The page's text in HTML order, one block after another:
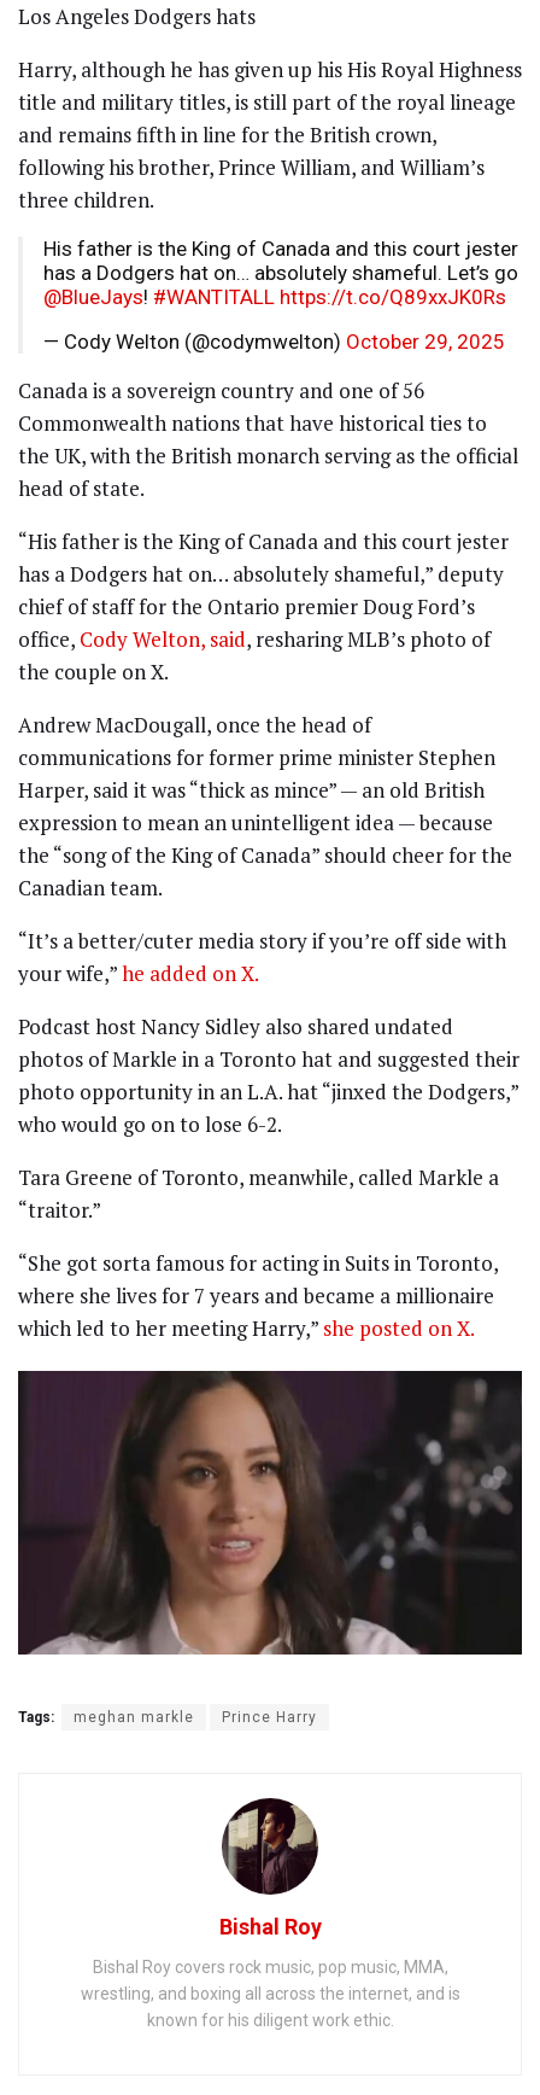
Los Angeles Dodgers hats
Harry, although he has given up his His Royal Highness
title and military titles, is still part of the royal lineage
and remains fifth in line for the British crown,
following his brother, Prince William, and William’s
three children.
His father is the King of Canada and this court jester
has a Dodgers hat on… absolutely shameful. Let’s go
@BlueJays! #WANTITALL https://t.co/Q89xxJK0Rs
— Cody Welton (@codymwelton) October 29, 2025
Canada is a sovereign country and one of 56
Commonwealth nations that have historical ties to
the UK, with the British monarch serving as the official
head of state.
“His father is the King of Canada and this court jester
has a Dodgers hat on… absolutely shameful,” deputy
chief of staff for the Ontario premier Doug Ford’s
office, Cody Welton, said, resharing MLB’s photo of
the couple on X.
Andrew MacDougall, once the head of
communications for former prime minister Stephen
Harper, said it was “thick as mince” — an old British
expression to mean an unintelligent idea — because
the “song of the King of Canada” should cheer for the
Canadian team.
“It’s a better/cuter media story if you’re off side with
your wife,”he added on X.
Podcast host Nancy Sidley also shared undated
photos of Markle in a Toronto hat and suggested their
photo opportunity in an L.A. hat “jinxed the Dodgers,”
who would go on to lose 6-2.
Tara Greene of Toronto, meanwhile, called Markle a
“traitor.”
“She got sorta famous for acting in Suits in Toronto,
where she lives for 7 years and became a millionaire
which led to her meeting Harry,” she posted on X.
Tags: meghan markle Prince Harry
Bishal Roy
Bishal Roy covers rock music, pop music, MMA,
wrestling, and boxing all across the internet, and is
known for his diligent work ethic.